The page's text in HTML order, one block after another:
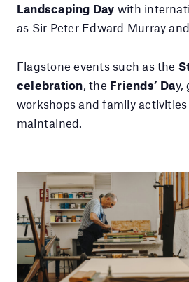
Landscaping Day with
as Sir Peter Edward Murray
Flagstone events such as the
celebration, the Friends’ Day,
workshops and family
maintained.